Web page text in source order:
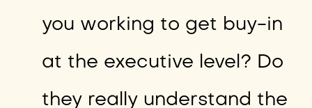
you working to get buy-in
at the executive level? Do
they really understand the